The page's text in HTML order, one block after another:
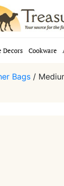
Decors Cookware
Bags /